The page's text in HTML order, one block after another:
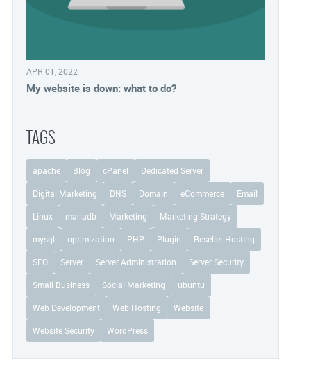
APR 01, 2022
My website is down: what to do?
TAGS
apache Blog cPanel Dedicated Server
Digital Marketing DNS Domain eCommerce Email
Linux mariadb Marketing Marketing Strategy
mysql optimization PHP Plugin Reseller Hosting
SEO Server Server Administration Server Security
Small Business Social Marketing ubuntu
Web Development Web Hosting Website
Website Security WordPress